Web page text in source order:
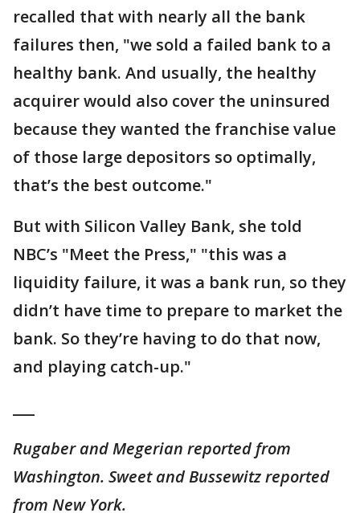
recalled that with nearly all the bank
failures then, "we sold a failed bank to a
healthy bank. And usually, the healthy
acquirer would also cover the uninsured
because they wanted the franchise value
of those large depositors so optimally,
that’s the best outcome."
But with Silicon Valley Bank, she told
NBC’s "Meet the Press," "this was a
liquidity failure, it was a bank run, so they
didn’t have time to prepare to market the
bank. So they’re having to do that now,
and playing catch-up."
Rugaber and Megerian reported from
Washington. Sweet and Bussewitz reported
from New York.